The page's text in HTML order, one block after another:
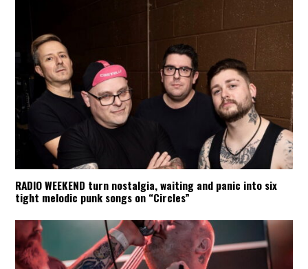
RADIO WEEKEND turn nostalgia, waiting and panic into six
tight melodic punk songs on “Circles”